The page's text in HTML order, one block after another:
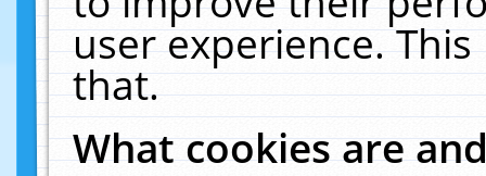
user experience.
that.
What cookies are